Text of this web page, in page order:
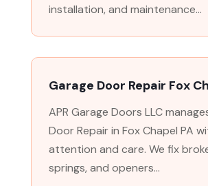
installation, and maintenance...
Garage Door Repair Fox
APR Garage Doors LLC
Door Repair in Fox Chapel PA
attention and care. We fix
springs, and openers...